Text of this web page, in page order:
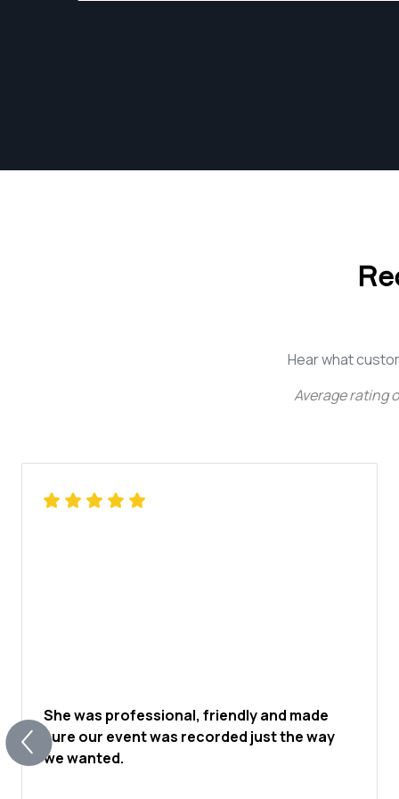
Hear what
Average rating
She was professional, friendly and made
sure our event was recorded just the way
we wanted.